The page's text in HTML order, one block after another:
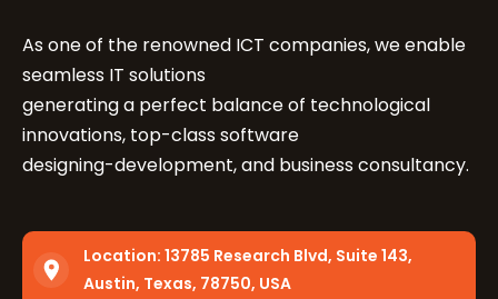
As one of the renowned ICT companies, we enable
seamless IT solutions
generating a perfect balance of technological
innovations, top-class software
designing-development, and business consultancy.
Location: 13785 Research Blvd, Suite 143,
Austin, Texas, 78750, USA